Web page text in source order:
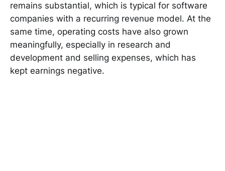
remains substantial, which is typical for software
companies with a recurring revenue model. At the
same time, operating costs have also grown
meaningfully, especially in research and
development and selling expenses, which has
kept earnings negative.